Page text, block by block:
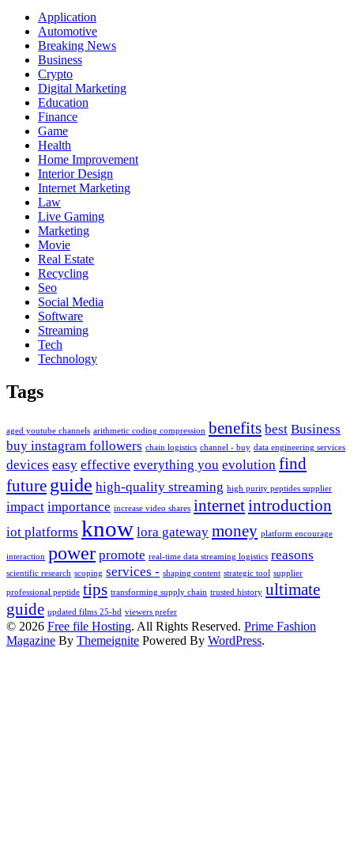
Application
Automotive
Breaking News
Business
Crypto
Digital Marketing
Education
Finance
Game
Health
Home Improvement
Interior Design
Internet Marketing
Law
Live Gaming
Marketing
Movie
Real Estate
Recycling
Seo
Social Media
Software
Streaming
Tech
Technology
Tags
aged youtube channels arithmetic coding compression benefits best Business
buy instagram followers chain logistics channel - buy data engineering services
devices easy effective everything you evolution find
future guide high-quality streaming high purity peptides supplier
impact importance increase video shares internetintroduction
iot platforms know lora gateway money platform encourage
interaction power promote real-time data streaming logistics reasons
scientific research scoping services - shaping content strategic tool supplier
professional peptide tips transforming supply chain trusted history ultimate
guide updated films 25-hd viewers prefer
© 2026 Free file Hosting. All Rights Reserved. Prime Fashion
Magazine By Themeignite Powered By WordPress.